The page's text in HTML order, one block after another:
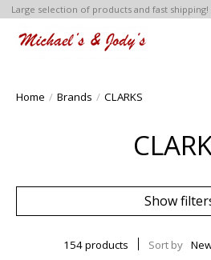
Large selection of products and fast shipping!
Home / Brands / CLARKS
Show
154 products Sort by